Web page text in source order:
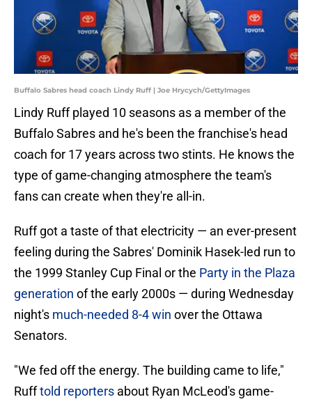
Buffalo Sabres head coach Lindy Ruff | Joe Hrycych/GettyImages
Lindy Ruff played 10 seasons as a member of the
Buffalo Sabres and he's been the franchise's head
coach for 17 years across two stints. He knows the
type of game-changing atmosphere the team's
fans can create when they're all-in.
Ruff got a taste of that electricity — an ever-present
feeling during the Sabres' Dominik Hasek-led run to
the 1999 Stanley Cup Final or the Party in the Plaza
generation of the early 2000s — during Wednesday
night's much-needed 8-4 win over the Ottawa
Senators.
"We fed off the energy. The building came to life,"
Rufftold reporters about Ryan McLeod's game-